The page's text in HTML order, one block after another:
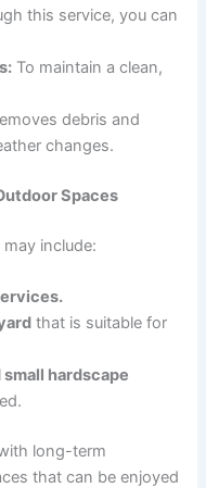
this service, you can
To maintain a clean,
debris and
changes.
Spaces
include:
that is suitable for
hardscape
long-term
that can be enjoyed